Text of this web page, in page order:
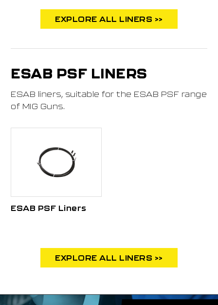
EXPLORE ALL LINERS >>
ESAB PSF LINERS
ESAB liners, suitable for the ESAB PSF range
of MIG Guns.
ESAB PSF Liners
EXPLORE ALL LINERS >>